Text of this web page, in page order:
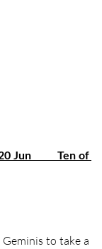
Jun         Ten of
to take a